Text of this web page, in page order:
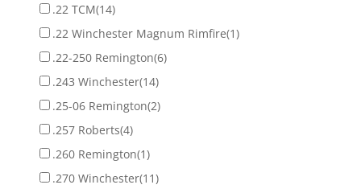
.22 TCM(14)
.22 Winchester Magnum Rimfire(1)
.22-250 Remington(6)
.243 Winchester(14)
.25-06 Remington(2)
.257 Roberts(4)
.260 Remington(1)
.270 Winchester(11)